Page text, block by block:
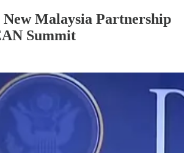
New Malaysia Partnership
Summit